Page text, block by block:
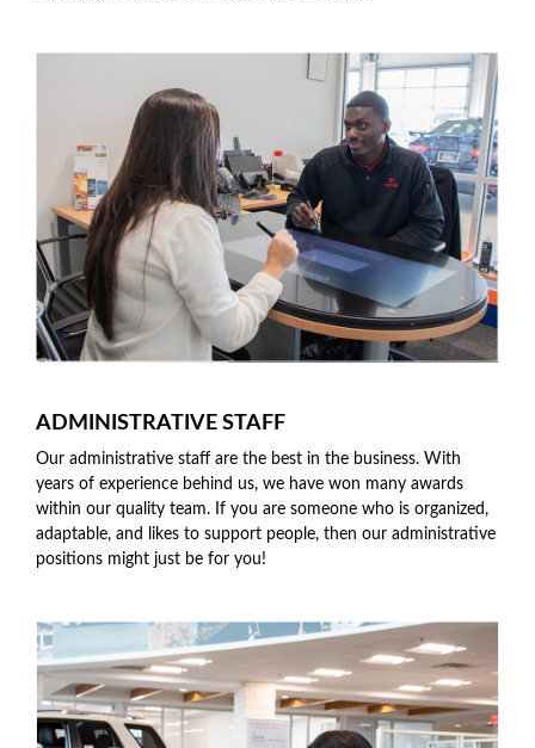
ADMINISTRATIVE STAFF
Our administrative staff are the best in the business. With
years of experience behind us, we have won many awards
within our quality team. If you are someone who is organized,
adaptable, and likes to support people, then our administrative
positions might just be for you!